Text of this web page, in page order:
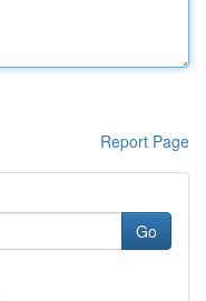
Report Page
Go